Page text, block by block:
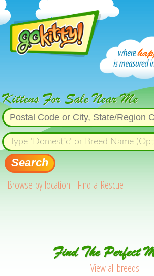
Kittens For Sale Near Me
Search
Browse by location Find a Rescue
Find The Perfect
View all breeds